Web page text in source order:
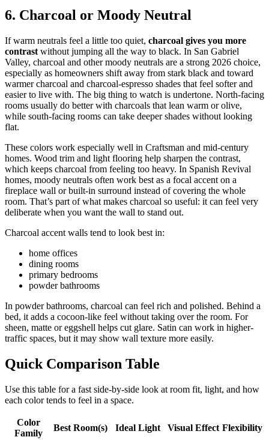
6. Charcoal or Moody Neutral
If warm neutrals feel a little too quiet, charcoal gives you more
contrast without jumping all the way to black. In San Gabriel
Valley, charcoal and other moody neutrals are a strong 2026 choice,
especially as homeowners shift away from stark black and toward
warmer charcoal and charcoal-espresso shades that feel softer and
easier to live with. The big thing to watch is undertone. North-facing
rooms usually do better with charcoals that lean warm or olive,
while south-facing rooms can take deeper shades without looking
flat.
These colors work especially well in Craftsman and mid-century
homes. Wood trim and light flooring help sharpen the contrast,
which keeps charcoal from feeling too heavy. In Spanish Revival
homes, moody neutrals often work best as a focal accent on a
fireplace wall or built-in surround instead of covering the whole
room. That’s part of what makes charcoal so useful: it can feel very
deliberate when you want the wall to stand out.
Charcoal accent walls tend to look best in:
home offices
dining rooms
primary bedrooms
powder bathrooms
In powder bathrooms, charcoal can feel rich and polished. Behind a
bed, it adds a cocoon-like feel without taking over the room. For
sheen, matte or eggshell helps cut glare. Satin can work in higher-
traffic spaces, but it may show wall texture more easily.
Quick Comparison Table
Use this table for a fast side-by-side look at room fit, light, and how
each color tends to feel in a space.
Color
Family
Best Room(s) Ideal Light Visual Effect Flexibility